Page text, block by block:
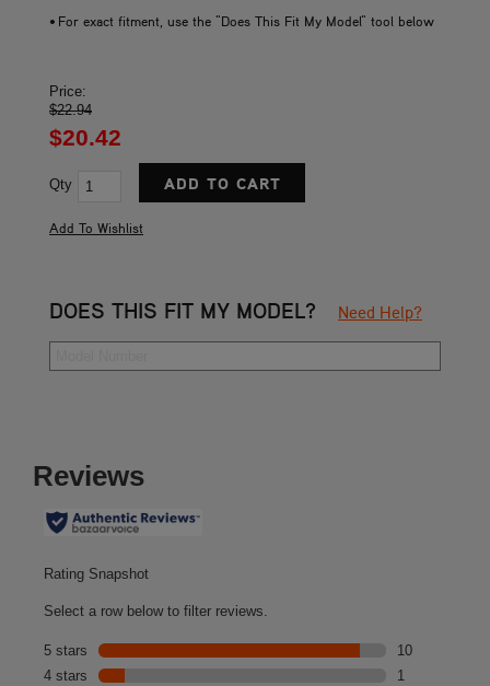
• For exact fitment, use the "Does This Fit My Model" tool below
Price:
$22.94
$20.42
Qty
DOES THIS FIT MY MODEL? Need Help?